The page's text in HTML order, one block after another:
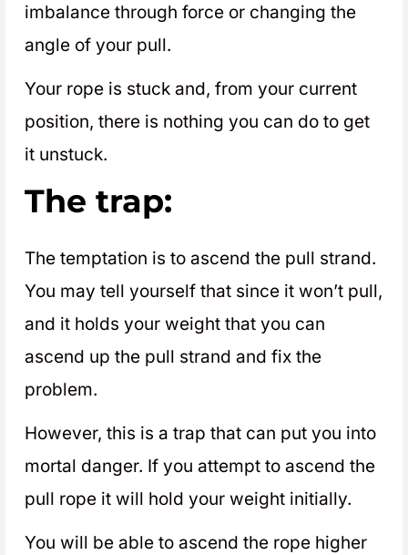
imbalance through force or changing the
angle of your pull.
Your rope is stuck and, from your current
position, there is nothing you can do to get
it unstuck.
The trap:
The temptation is to ascend the pull strand.
You may tell yourself that since it won’t pull,
and it holds your weight that you can
ascend up the pull strand and fix the
problem.
However, this is a trap that can put you into
mortal danger. If you attempt to ascend the
pull rope it will hold your weight initially.
You will be able to ascend the rope higher